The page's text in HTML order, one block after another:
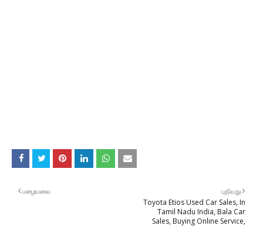
புதியது
Toyota Etios Used Car Sales, In
Tamil Nadu India, Bala Car
Sales, Buying Online Service,
பழையவை